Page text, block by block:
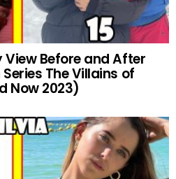
View Before and After
The Villains of
Now 2023)